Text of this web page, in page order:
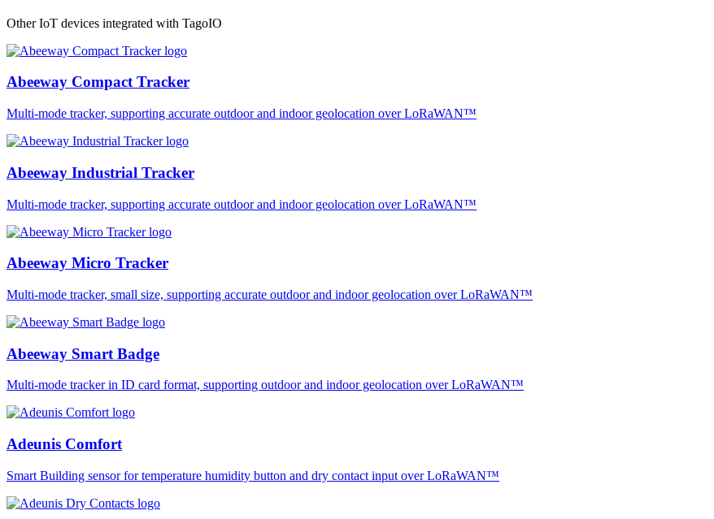
Other IoT devices integrated with TagoIO
Abeeway Compact Tracker
Multi-mode tracker, supporting accurate outdoor and indoor geolocation over LoRaWAN™
Abeeway Industrial Tracker
Multi-mode tracker, supporting accurate outdoor and indoor geolocation over LoRaWAN™
Abeeway Micro Tracker
Multi-mode tracker, small size, supporting accurate outdoor and indoor geolocation over LoRaWAN™
Abeeway Smart Badge
Multi-mode tracker in ID card format, supporting outdoor and indoor geolocation over LoRaWAN™
Adeunis Comfort
Smart Building sensor for temperature humidity button and dry contact input over LoRaWAN™